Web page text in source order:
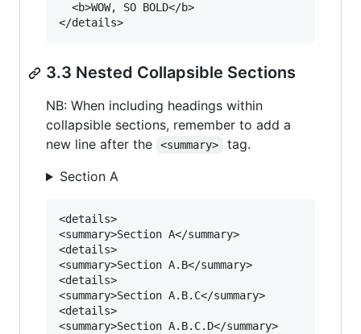
  <b>WOW, SO BOLD</b>
3.3 Nested Collapsible Sections
NB: When including headings within
collapsible sections, remember to add a
new line after the
<summary>
tag.
Section A
<details>
<summary>Section A</summary>
<details>
<summary>Section A.B</summary>
<details>
<summary>Section A.B.C</summary>
<details>
<summary>Section A.B.C.D</summary>